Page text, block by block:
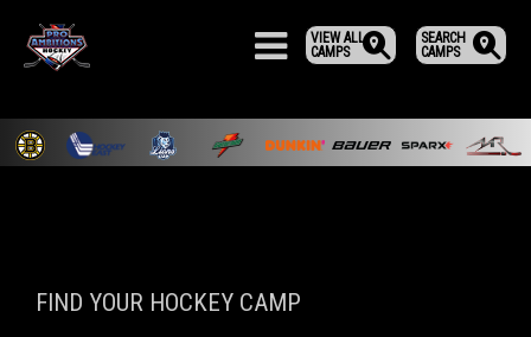
SEARCH
CAMPS
VIEW ALL
CAMPS
FIND YOUR HOCKEY CAMP